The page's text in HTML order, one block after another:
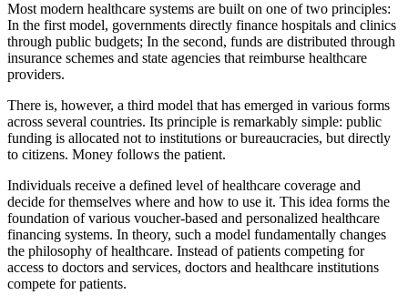
Most modern healthcare systems are built on one of two principles:
In the first model, governments directly finance hospitals and clinics
through public budgets; In the second, funds are distributed through
insurance schemes and state agencies that reimburse healthcare
providers.
There is, however, a third model that has emerged in various forms
across several countries. Its principle is remarkably simple: public
funding is allocated not to institutions or bureaucracies, but directly
to citizens. Money follows the patient.
Individuals receive a defined level of healthcare coverage and
decide for themselves where and how to use it. This idea forms the
foundation of various voucher-based and personalized healthcare
financing systems. In theory, such a model fundamentally changes
the philosophy of healthcare. Instead of patients competing for
access to doctors and services, doctors and healthcare institutions
compete for patients.